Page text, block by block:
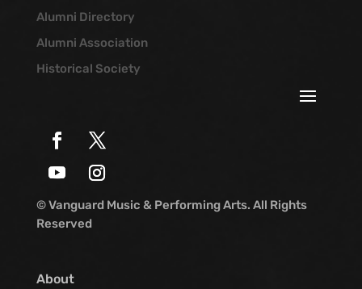
Alumni Directory
Alumni Association
Historical Society
© Vanguard Music & Performing Arts. All Rights
Reserved
About